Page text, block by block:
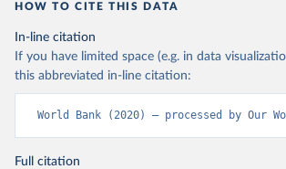
HOW TO CITE THIS DATA
In-line citation
If you have limited space (e.g. in data
this abbreviated in-line citation:
World Bank (2020) – processed by Our
Full citation